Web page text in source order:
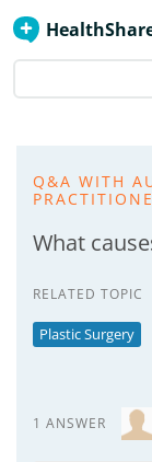
Q&A WITH
What
RELATED TOPIC
Plastic Surgery
1 ANSWER